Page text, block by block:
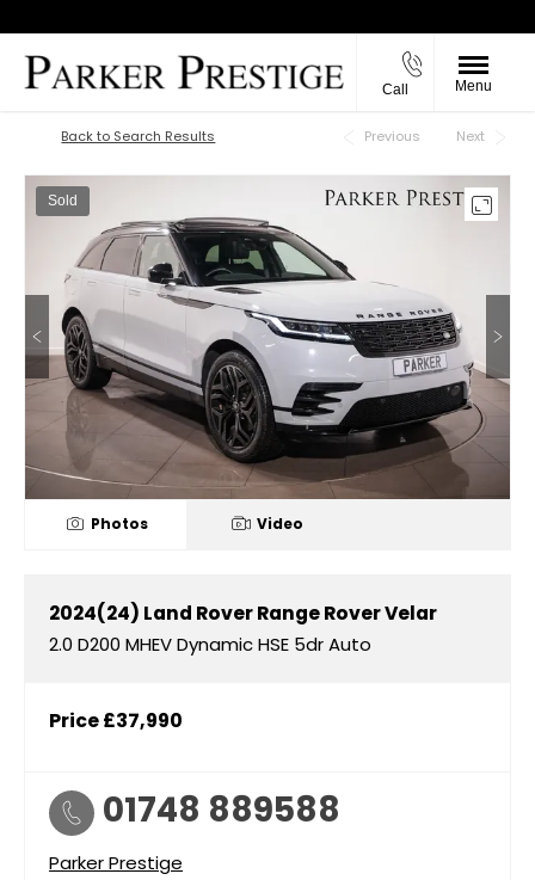
Call Menu
Back to Top
Back to Search Results Previous Next
Sold
Photos Video
2024(24) Land RoverRange Rover Velar
2.0 D200 MHEV Dynamic HSE 5dr Auto
Price£37,990
01748 889588
Parker Prestige